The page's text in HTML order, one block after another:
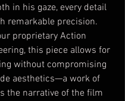
in his gaze, every detail
remarkable precision.
proprietary Action
this piece allows for
without compromising
aesthetics—a work of
the narrative of the film